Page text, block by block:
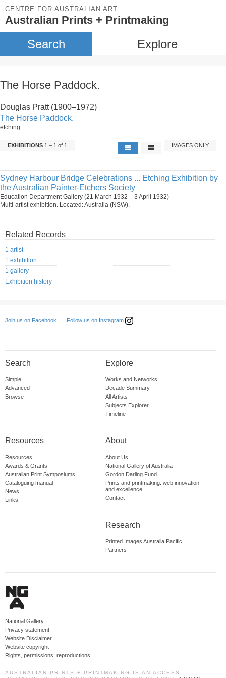
CENTRE FOR AUSTRALIAN ART
Australian Prints + Printmaking
Search Explore
The Horse Paddock.
Douglas Pratt (1900–1972)
The Horse Paddock.
etching
EXHIBITIONS 1 – 1 of 1 IMAGES ONLY
Sydney Harbour Bridge Celebrations ... Etching Exhibition by
the Australian Painter-Etchers Society
Education Department Gallery (21 March 1932 – 3 April 1932)
Multi-artist exhibition. Located: Australia (NSW).
Related Records
1 artist
1 exhibition
1 gallery
Exhibition history
Join us on Facebook Follow us on Instagram
Search
Simple
Advanced
Browse
Explore
Works and Networks
Decade Summary
All Artists
Subjects Explorer
Timeline
Resources
Resources
Awards & Grants
Australian Print Symposiums
Cataloguing manual
News
Links
About
About Us
National Gallery of Australia
Gordon Darling Fund
Prints and printmaking: web innovation
and excellence
Contact
Research
Printed Images Australia Pacific
Partners
National Gallery
Privacy statement
Website Disclaimer
Website copyright
Rights, permissions, reproductions
AUSTRALIAN PRINTS + PRINTMAKING IS AN ACCESS